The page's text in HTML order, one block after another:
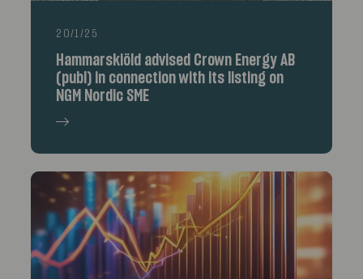
20/1/25
Hammarskiöld advised Crown Energy AB
(publ) in connection with its listing on
NGM Nordic SME